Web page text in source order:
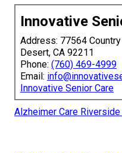
Innovative
Address: 77564
Desert, CA 92211
Phone: (760) 469-4999
Email:
Innovative Senior Care
Alzheimer Care Riverside